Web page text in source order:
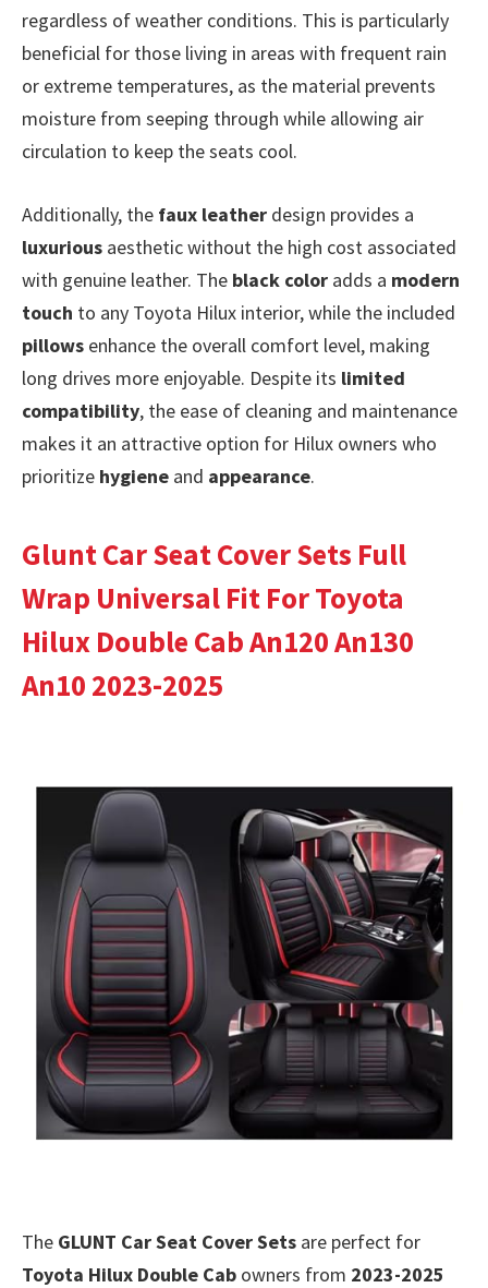
regardless of weather conditions. This is particularly
beneficial for those living in areas with frequent rain
or extreme temperatures, as the material prevents
moisture from seeping through while allowing air
circulation to keep the seats cool.
Additionally, the faux leather design provides a
luxurious aesthetic without the high cost associated
with genuine leather. The black color adds a modern
touch to any Toyota Hilux interior, while the included
pillows enhance the overall comfort level, making
long drives more enjoyable. Despite its limited
compatibility, the ease of cleaning and maintenance
makes it an attractive option for Hilux owners who
prioritize hygiene and appearance.
Glunt Car Seat Cover Sets Full
Wrap Universal Fit For Toyota
Hilux Double Cab An120 An130
An10 2023-2025
The GLUNT Car Seat Cover Sets are perfect for
Toyota Hilux Double Cab owners from 2023-2025